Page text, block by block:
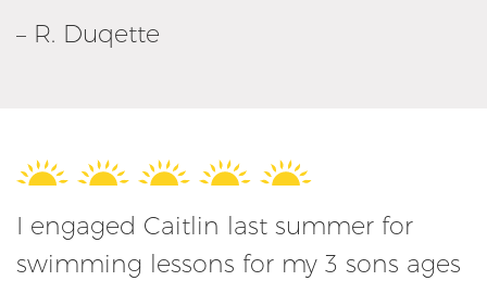
– R. Duqette
I engaged Caitlin last summer for
swimming lessons for my 3 sons ages